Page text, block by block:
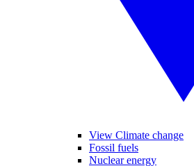
View Climate change
Fossil fuels
Nuclear energy